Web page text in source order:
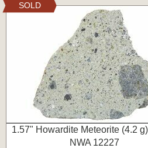
1.57" Howardite Meteorite (4.2
NWA 12227
SOLD